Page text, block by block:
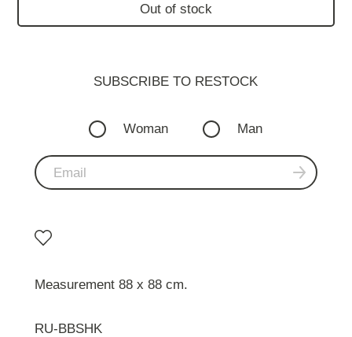
Out of stock
SUBSCRIBE TO RESTOСK
Woman Man
Measurement 88 x 88 cm.
RU-BBSHK